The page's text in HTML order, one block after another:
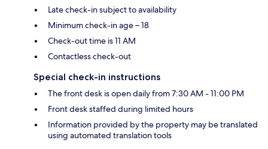
Late check-in subject to availability
Minimum check-in age – 18
Check-out time is 11 AM
Contactless check-out
Special check-in instructions
The front desk is open daily from 7:30 AM - 11:00 PM
Front desk staffed during limited hours
Information provided by the property may be translated
using automated translation tools